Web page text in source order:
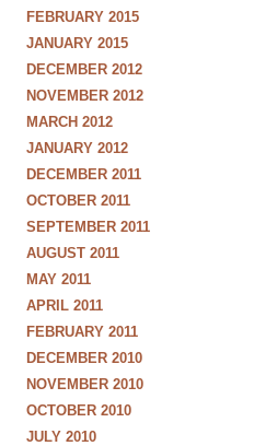
FEBRUARY 2015
JANUARY 2015
DECEMBER 2012
NOVEMBER 2012
MARCH 2012
JANUARY 2012
DECEMBER 2011
OCTOBER 2011
SEPTEMBER 2011
AUGUST 2011
MAY 2011
APRIL 2011
FEBRUARY 2011
DECEMBER 2010
NOVEMBER 2010
OCTOBER 2010
JULY 2010